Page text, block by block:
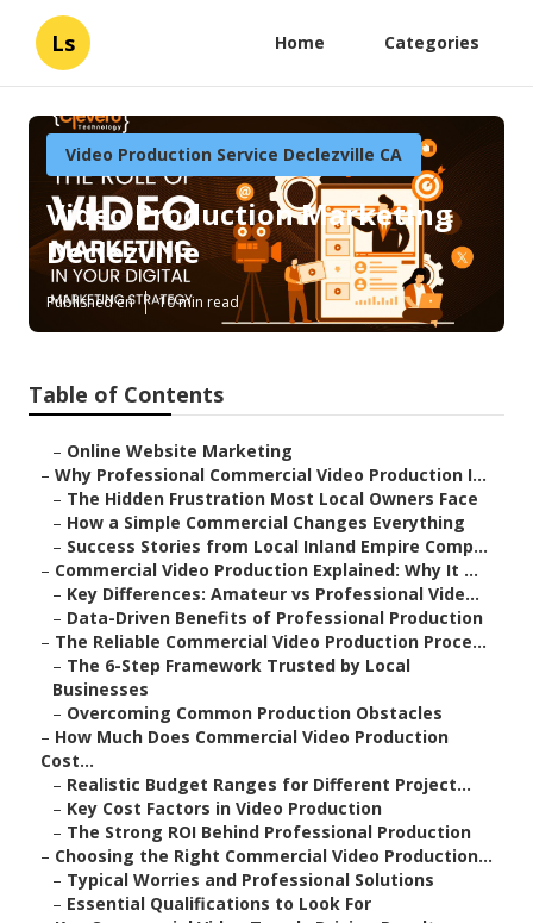
Ls Home Categories
Video Production Service Declezville CA
Video Production Marketing
Declezville
Published en 10 min read
Table of Contents
– Online Website Marketing
– Why Professional Commercial Video Production I...
– The Hidden Frustration Most Local Owners Face
– How a Simple Commercial Changes Everything
– Success Stories from Local Inland Empire Comp...
– Commercial Video Production Explained: Why It ...
– Key Differences: Amateur vs Professional Vide...
– Data-Driven Benefits of Professional Production
– The Reliable Commercial Video Production Proce...
– The 6-Step Framework Trusted by Local
Businesses
– Overcoming Common Production Obstacles
– How Much Does Commercial Video Production
Cost...
– Realistic Budget Ranges for Different Project...
– Key Cost Factors in Video Production
– The Strong ROI Behind Professional Production
– Choosing the Right Commercial Video Production...
– Typical Worries and Professional Solutions
– Essential Qualifications to Look For